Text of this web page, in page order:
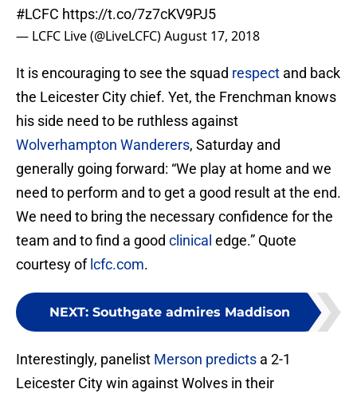
#LCFC https://t.co/7z7cKV9PJ5
— LCFC Live (@LiveLCFC)August 17, 2018
It is encouraging to see the squad respect and back
the Leicester City chief. Yet, the Frenchman knows
his side need to be ruthless against
Wolverhampton Wanderers, Saturday and
generally going forward: “We play at home and we
need to perform and to get a good result at the end.
We need to bring the necessary confidence for the
team and to find a good clinical edge.” Quote
courtesy of lcfc.com.
NEXT: Southgate admires Maddison
Interestingly, panelist Merson predicts a 2-1
Leicester City win against Wolves in their